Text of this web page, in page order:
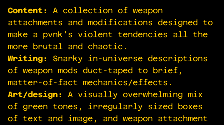
Content:
A collection of weapon
attachments and modifications designed to
make a pvnk's violent tendencies all the
more brutal and chaotic.
Writing:
Snarky in-universe descriptions
of weapon mods duct-taped to brief,
matter-of-fact mechanics/effects.
Art/design:
A visually overwhelming mix
of green tones, irregularly sized boxes
of text and image, and weapon attachment